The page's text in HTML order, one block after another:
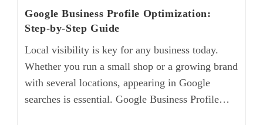
Google Business Profile Optimization:
Step-by-Step Guide
Local visibility is key for any business today.
Whether you run a small shop or a growing brand
with several locations, appearing in Google
searches is essential. Google Business Profile…